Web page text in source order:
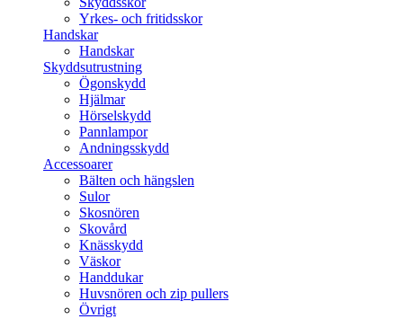
Yrkes- och fritidsskor
Handskar
Handskar
Skyddsutrustning
Ögonskydd
Hjälmar
Hörselskydd
Pannlampor
Andningsskydd
Accessoarer
Bälten och hängslen
Sulor
Skosnören
Skovård
Knässkydd
Väskor
Handdukar
Huvsnören och zip pullers
Övrigt